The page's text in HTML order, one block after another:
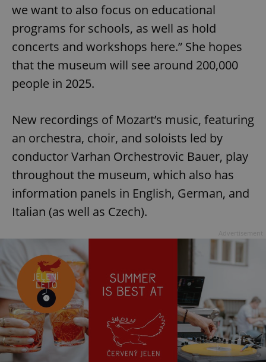
we want to also focus on educational
programs for schools, as well as hold
concerts and workshops here.” She hopes
that the museum will see around 200,000
people in 2025.
New recordings of Mozart’s music, featuring
an orchestra, choir, and soloists led by
conductor Varhan Orchestrovic Bauer, play
throughout the museum, which also has
information panels in English, German, and
Italian (as well as Czech).